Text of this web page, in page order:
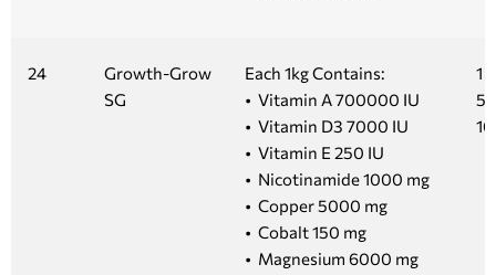
24
Growth-Grow
SG
Each 1kg Contains:
• Vitamin A 700000 IU
• Vitamin D3 7000 IU
• Vitamin E 250 IU
• Nicotinamide 1000 mg
• Copper 5000 mg
• Cobalt 150 mg
• Magnesium 6000 mg
1
5